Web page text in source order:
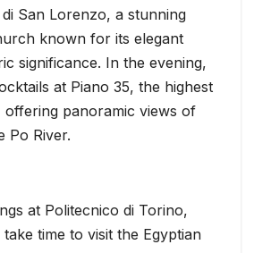
di San Lorenzo, a stunning
known for its elegant
significance. In the evening,
at Piano 35, the highest
offering panoramic views of
Po River.
at Politecnico di Torino,
time to visit the Egyptian